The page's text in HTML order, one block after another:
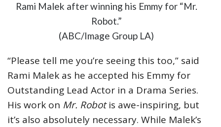
Rami Malek after winning his Emmy for “Mr.
Robot.”
(ABC/Image Group LA)
“Please tell me you’re seeing this too,” said
Rami Malek as he accepted his Emmy for
Outstanding Lead Actor in a Drama Series.
His work on Mr. Robotis awe-inspiring, but
it’s also absolutely necessary. While Malek’s